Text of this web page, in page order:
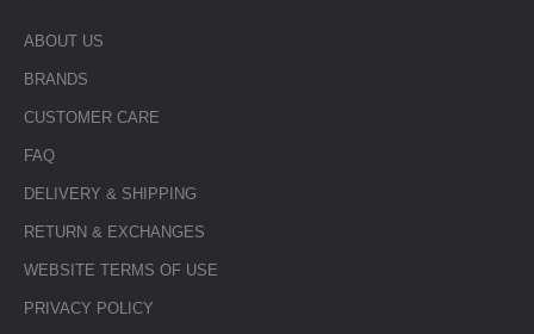
ABOUT US
BRANDS
CUSTOMER CARE
FAQ
DELIVERY & SHIPPING
RETURN & EXCHANGES
WEBSITE TERMS OF USE
PRIVACY POLICY